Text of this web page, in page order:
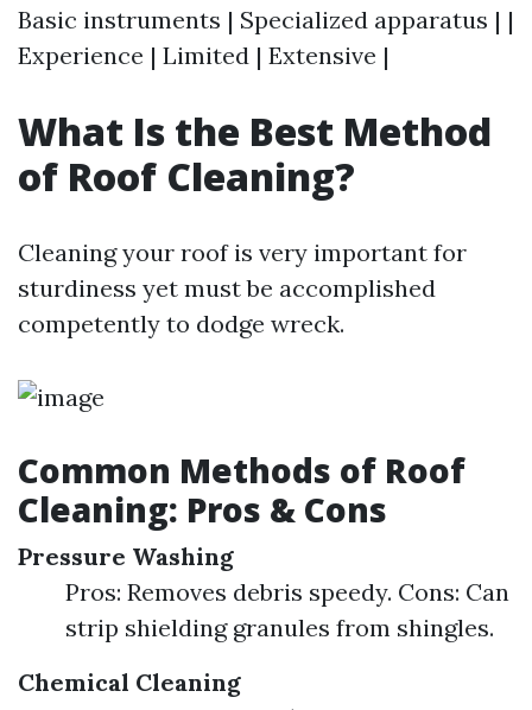
Basic instruments | Specialized apparatus | |
Experience | Limited | Extensive |
What Is the Best Method
of Roof Cleaning?
Cleaning your roof is very important for
sturdiness yet must be accomplished
competently to dodge wreck.
Common Methods of Roof
Cleaning: Pros & Cons
Pressure Washing
Pros: Removes debris speedy. Cons: Can
strip shielding granules from shingles.
Chemical Cleaning